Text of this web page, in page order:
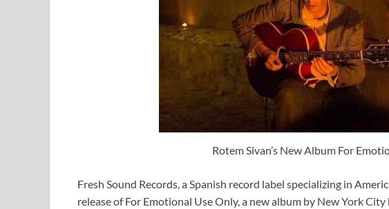
Rotem Sivan’s New Album For
Fresh Sound Records, a Spanish record label specializing in
release of For Emotional Use Only, a new album by New York